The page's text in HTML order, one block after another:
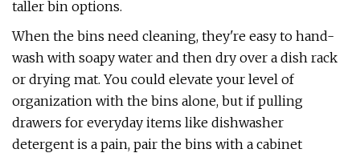
taller bin options.
When the bins need cleaning, they're easy to hand-
wash with soapy water and then dry over a dish rack
or drying mat. You could elevate your level of
organization with the bins alone, but if pulling
drawers for everyday items like dishwasher
detergent is a pain, pair the bins with a cabinet